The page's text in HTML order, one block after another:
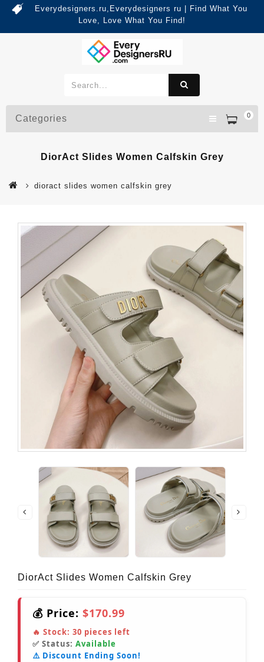
Everydesigners.ru,Everydesigners ru | Find What You
Love, Love What You Find!
0
Categories
DiorAct Slides Women Calfskin Grey
dioract slides women calfskin grey
DiorAct Slides Women Calfskin Grey
💰 Price: $170.99
🔥 Stock: 30 pieces left
✅ Status: Available
⚠️ Discount Ending Soon!